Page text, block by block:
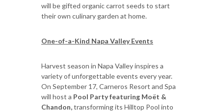
will be gifted organic carrot seeds to start
their own culinary garden at home.
One-of-a-Kind Napa Valley Events
Harvest season in Napa Valley inspires a
variety of unforgettable events every year.
On September 17, Carneros Resort and Spa
will host a Pool Party featuring Moët &
Chandon,transforming its Hilltop Pool into